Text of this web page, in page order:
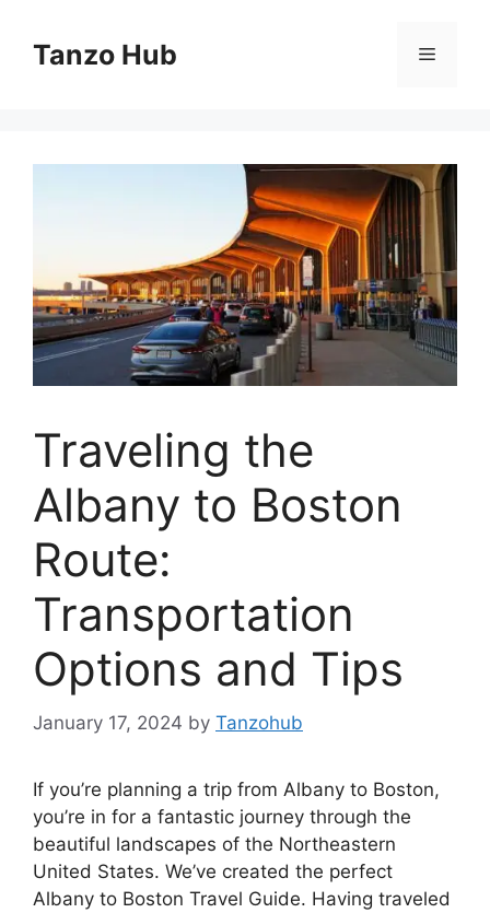
contentTanzo Hub Menu
Traveling the
Albany to Boston
Route:
Transportation
Options and Tips
January 17, 2024 by Tanzohub
If you’re planning a trip from Albany to Boston,
you’re in for a fantastic journey through the
beautiful landscapes of the Northeastern
United States. We’ve created the perfect
Albany to Boston Travel Guide. Having traveled